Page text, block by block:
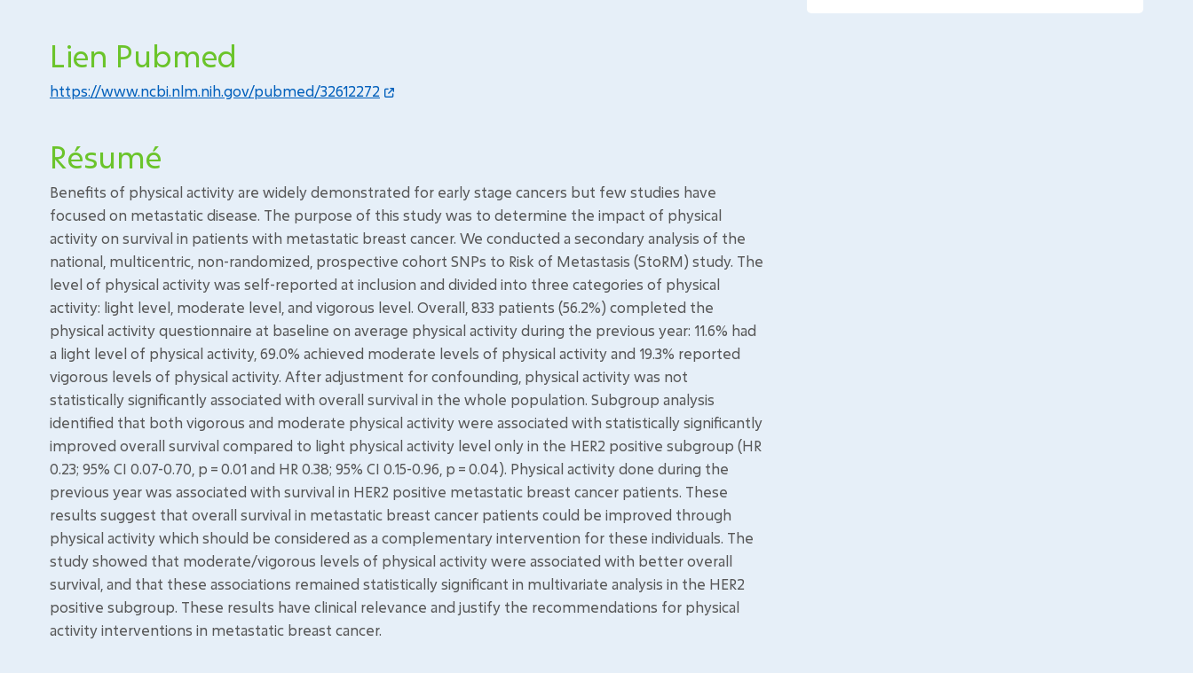
Lien Pubmed
https://www.ncbi.nlm.nih.gov/pubmed/32612272
Résumé
Benefits of physical activity are widely demonstrated for early stage cancers but few studies have
focused on metastatic disease. The purpose of this study was to determine the impact of physical
activity on survival in patients with metastatic breast cancer. We conducted a secondary analysis of the
national, multicentric, non-randomized, prospective cohort SNPs to Risk of Metastasis (StoRM) study. The
level of physical activity was self-reported at inclusion and divided into three categories of physical
activity: light level, moderate level, and vigorous level. Overall, 833 patients (56.2%) completed the
physical activity questionnaire at baseline on average physical activity during the previous year: 11.6% had
a light level of physical activity, 69.0% achieved moderate levels of physical activity and 19.3% reported
vigorous levels of physical activity. After adjustment for confounding, physical activity was not
statistically significantly associated with overall survival in the whole population. Subgroup analysis
identified that both vigorous and moderate physical activity were associated with statistically significantly
improved overall survival compared to light physical activity level only in the HER2 positive subgroup (HR
0.23; 95% CI 0.07-0.70, p = 0.01 and HR 0.38; 95% CI 0.15-0.96, p = 0.04). Physical activity done during the
previous year was associated with survival in HER2 positive metastatic breast cancer patients. These
results suggest that overall survival in metastatic breast cancer patients could be improved through
physical activity which should be considered as a complementary intervention for these individuals. The
study showed that moderate/vigorous levels of physical activity were associated with better overall
survival, and that these associations remained statistically significant in multivariate analysis in the HER2
positive subgroup. These results have clinical relevance and justify the recommendations for physical
activity interventions in metastatic breast cancer.